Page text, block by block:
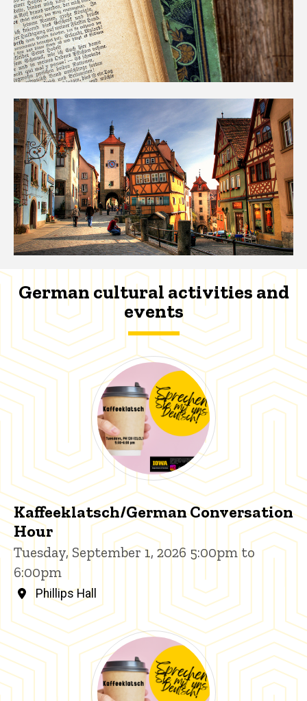
German cultural activities and
events
Kaffeeklatsch/German Conversation
Hour
Tuesday, September 1, 2026 5:00pm to
6:00pm
Phillips Hall